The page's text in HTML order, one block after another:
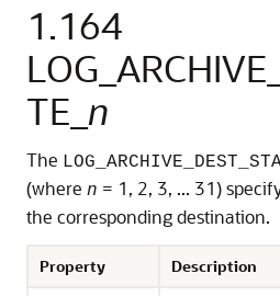
1.164
TE_ n
The
(where n = 1, 2, 3, ... 31)
the corresponding destination.
Property
Description